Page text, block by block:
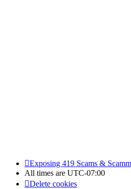
Exposing 419 Scams &
All times are UTC-07:00
Delete cookies